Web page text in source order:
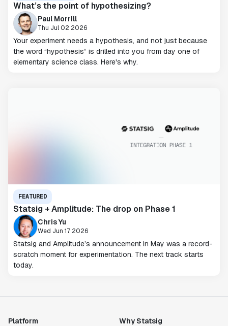
What’s the point of hypothesizing?
Paul Morrill
Thu Jul 02 2026
Your experiment needs a hypothesis, and not just because
the word “hypothesis” is drilled into you from day one of
elementary science class. Here's why.
FEATURED
Statsig + Amplitude: The drop on Phase 1
Chris Yu
Wed Jun 17 2026
Statsig and Amplitude’s announcement in May was a record-
scratch moment for experimentation. The next track starts
today.
Platform Why Statsig